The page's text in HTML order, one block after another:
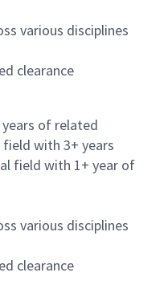
various disciplines
clearance
of related
field with 3+ years
field with 1+ year of
various disciplines
clearance